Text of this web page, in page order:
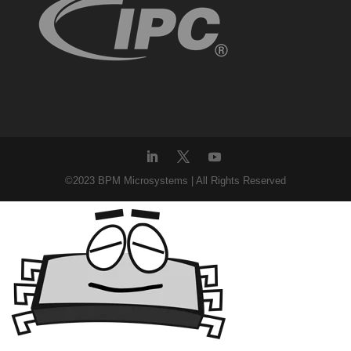
©2023 BPM Microsystems | All Rights Reserved